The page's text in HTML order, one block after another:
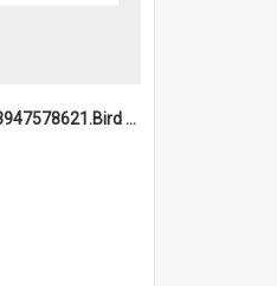
6a1a9b21045c3947578621.Bird Midnight Pano.jpg